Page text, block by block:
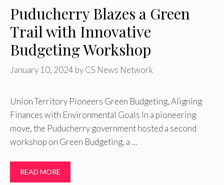
Puducherry Blazes a Green
Trail with Innovative
Budgeting Workshop
January 10, 2024 byCS News Network
Union Territory Pioneers Green Budgeting, Aligning
Finances with Environmental Goals In a pioneering
move, the Puducherry government hosted a second
workshop on Green Budgeting, a …
READ MORE